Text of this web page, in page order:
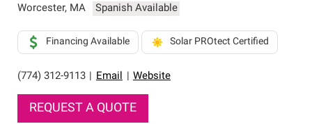
Worcester, MA Spanish Available
(774) 312-9113 Email Website
Financing Available Solar PROtect Certified
REQUEST A QUOTE